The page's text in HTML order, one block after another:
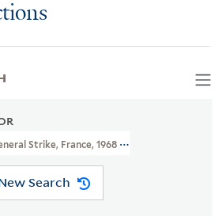
Strike, France, 1968 -- Posters
Search